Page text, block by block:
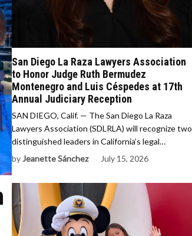
San Diego La Raza Lawyers Association
to Honor Judge Ruth Bermudez
Montenegro and Luis Céspedes at 17th
Annual Judiciary Reception
SAN DIEGO, Calif. — The San Diego La Raza
Lawyers Association (SDLRLA) will recognize two
distinguished leaders in California’s legal…
by Jeanette Sánchez July 15, 2026